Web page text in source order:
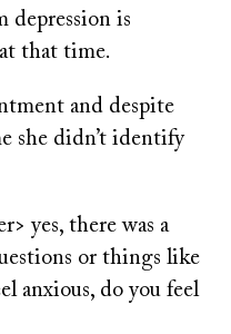
depression is
that time.
and despite
she didn’t identify
yes, there was a
or things like
anxious, do you feel